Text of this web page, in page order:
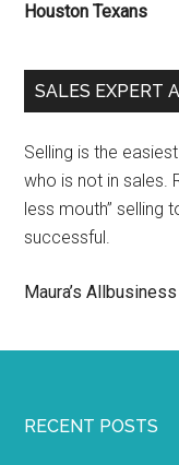
Houston Texans
SALES EXPERT
Selling is the
who is not in sales.
less mouth” selling
successful.
Maura’s
RECENT POSTS